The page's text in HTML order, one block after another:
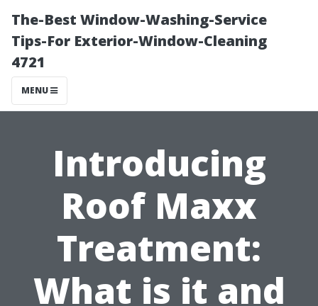
The-Best Window-Washing-Service
Tips-For Exterior-Window-Cleaning
4721
MENU
Introducing
Roof Maxx
Treatment:
What is it and